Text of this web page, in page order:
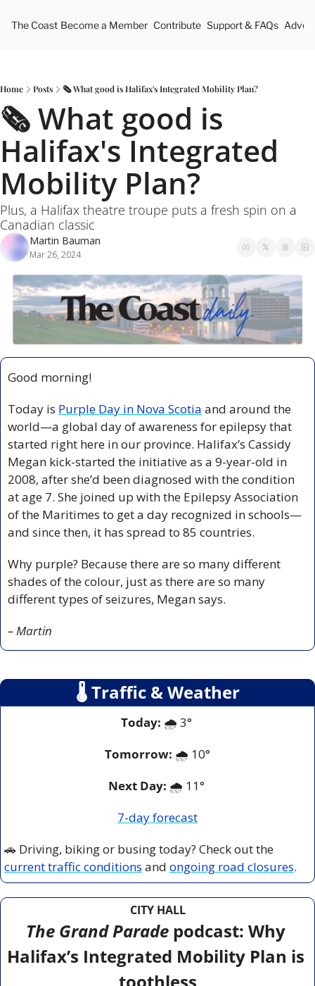
The Coast Become a Member Contribute Support & FAQs
Home Posts 🗞️ What good is Halifax's Integrated Mobility Plan?
🗞️ What good is
Halifax's Integrated
Mobility Plan?
Plus, a Halifax theatre troupe puts a fresh spin on a
Canadian classic
Martin Bauman
Mar 26, 2024
Good morning!
Today is Purple Day in Nova Scotia and around the
world—a global day of awareness for epilepsy that
started right here in our province. Halifax’s Cassidy
Megan kick-started the initiative as a 9-year-old in
2008, after she’d been diagnosed with the condition
at age 7. She joined up with the Epilepsy Association
of the Maritimes to get a day recognized in schools—
and since then, it has spread to 85 countries.
Why purple? Because there are so many different
shades of the colour, just as there are so many
different types of seizures, Megan says.
– Martin
🌡 Traffic & Weather
Today: 🌧️ 3°
Tomorrow: 🌧️ 10°
Next Day: 🌧️ 11°
7-day forecast
🚗
current traffic conditions and ongoing road closures.
CITY HALL
The Grand Parade podcast: Why
Halifax’s Integrated Mobility Plan is
toothless